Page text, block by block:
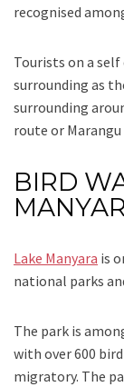
recognised
Tourists on a
surrounding as
surrounding
route or
BIRD
Lake Manyara is
national parks
The park is
with over 600
migratory. The